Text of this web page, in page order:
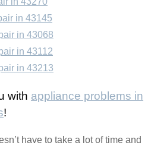
in 43145
in 43068
in 43112
in 43213
with appliance problems in
!
have to take a lot of time and